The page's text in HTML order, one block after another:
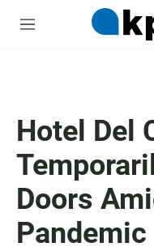
M
Hotel Del
Doors
Pandemic